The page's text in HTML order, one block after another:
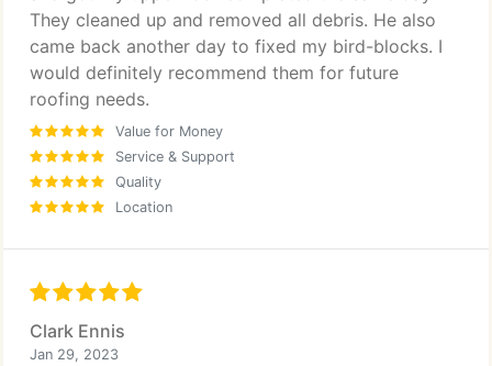
They cleaned up and removed all debris. He also
came back another day to fixed my bird-blocks. I
would definitely recommend them for future
roofing needs.
Value for Money
Service & Support
Quality
Location
Clark Ennis
Jan 29, 2023